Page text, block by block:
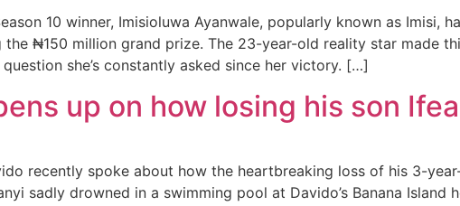
10 winner, Imisioluwa Ayanwale, popularly known as
the ₦150 million grand prize. The 23-year-old reality star made
she’s constantly asked since her victory. […]
up on how losing his son
recently spoke about how the heartbreaking loss of his 3-
sadly drowned in a swimming pool at Davido’s Banana